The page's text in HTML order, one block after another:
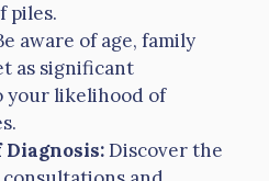
piles.
aware of age, family
as significant
likelihood of
Discover the